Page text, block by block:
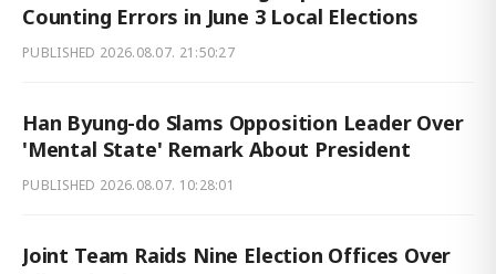
Counting Errors in June 3 Local Elections
PUBLISHED 2026.08.07. 21:50:27
Han Byung-do Slams Opposition Leader Over
'Mental State' Remark About President
PUBLISHED 2026.08.07. 10:28:01
Joint Team Raids Nine Election Offices Over